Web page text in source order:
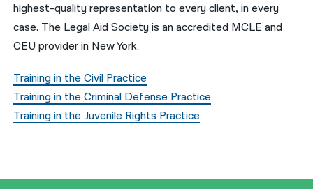
highest-quality representation to every client, in every
case. The Legal Aid Society is an accredited MCLE and
CEU provider in New York.
Training in the Civil Practice
Training in the Criminal Defense Practice
Training in the Juvenile Rights Practice